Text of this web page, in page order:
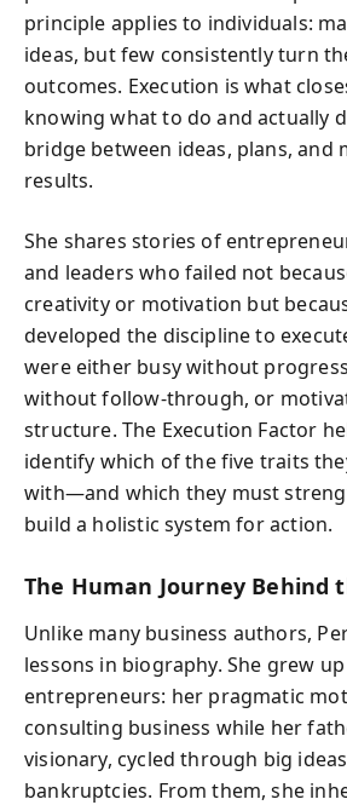
principle applies to individuals:
ideas, but few consistently turn
outcomes. Execution is what
knowing what to do and actually
bridge between ideas, plans, and
results.
She shares stories of
and leaders who failed not
creativity or motivation but
developed the discipline to
were either busy without
without follow-through, or
structure. The Execution Factor
identify which of the five traits
with—and which they must
build a holistic system for action.
The Human Journey Behind
Unlike many business authors,
lessons in biography. She grew
entrepreneurs: her pragmatic
consulting business while her
visionary, cycled through big
bankruptcies. From them, she